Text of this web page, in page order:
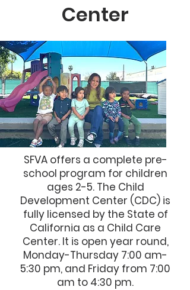
Center
SFVA offers a complete pre-
school program for children
ages 2-5. The Child
Development Center (CDC) is
fully licensed by the State of
California as a Child Care
Center. It is open year round,
Monday-Thursday 7:00 am-
5:30 pm, and Friday from 7:00
am to 4:30 pm.